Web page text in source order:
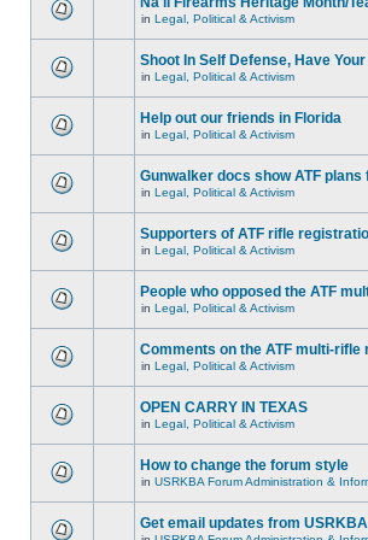
in Legal, Political & Activism
Shoot In Self Defense, Have
in Legal, Political & Activism
Help out our friends in Florida
in Legal, Political & Activism
Gunwalker docs show ATF
in Legal, Political & Activism
Supporters of ATF rifle
in Legal, Political & Activism
People who opposed the ATF
in Legal, Political & Activism
Comments on the ATF multi-rifle
in Legal, Political & Activism
OPEN CARRY IN TEXAS
in Legal, Political & Activism
How to change the forum style
in USRKBA Forum Administration &
Get email updates from